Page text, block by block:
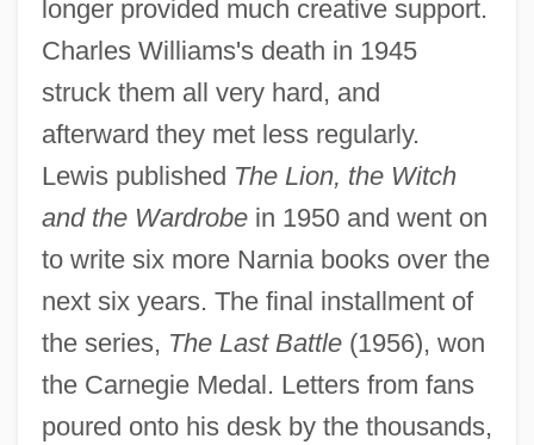
longer provided much creative support.
Charles Williams's death in 1945
struck them all very hard, and
afterward they met less regularly.
Lewis published The Lion, the Witch
and the Wardrobein 1950 and went on
to write six more Narnia books over the
next six years. The final installment of
the series, The Last Battle(1956), won
the Carnegie Medal. Letters from fans
poured onto his desk by the thousands,